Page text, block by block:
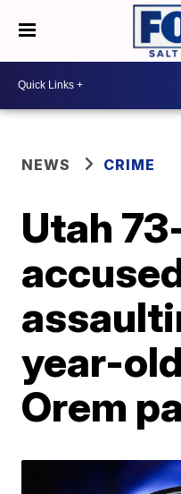
NEWS CRIME
Utah
year-
Orem